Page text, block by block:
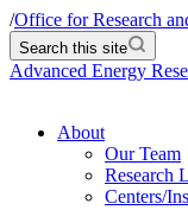
/Office for Research
Search this site
Advanced Energy
About
Our Team
Research
Centers/